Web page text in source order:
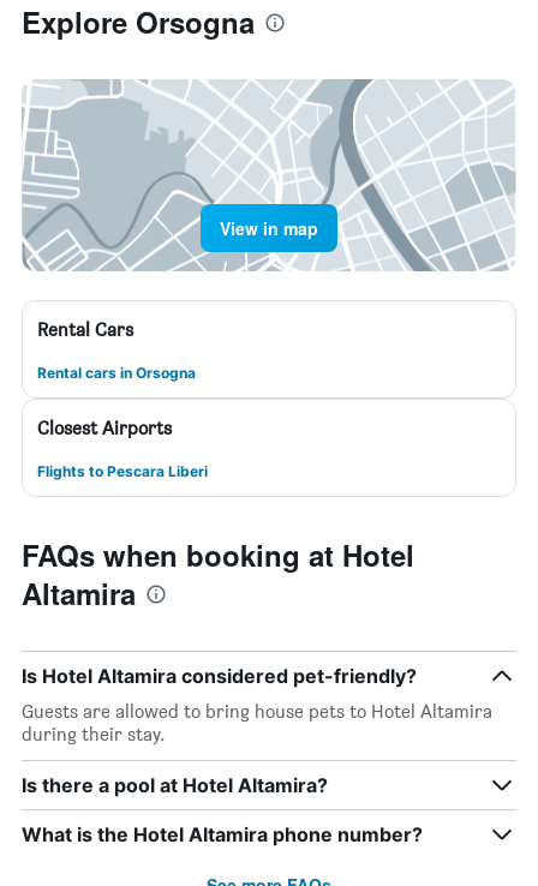
Explore Orsogna
View in map
Rental Cars
Rental cars in Orsogna
Closest Airports
Flights to Pescara Liberi
FAQs when booking at Hotel
Altamira
Is Hotel Altamira considered pet-friendly?
Guests are allowed to bring house pets to Hotel Altamira
during their stay.
Is there a pool at Hotel Altamira?
What is the Hotel Altamira phone number?